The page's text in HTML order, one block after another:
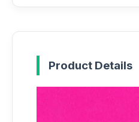
Product Details